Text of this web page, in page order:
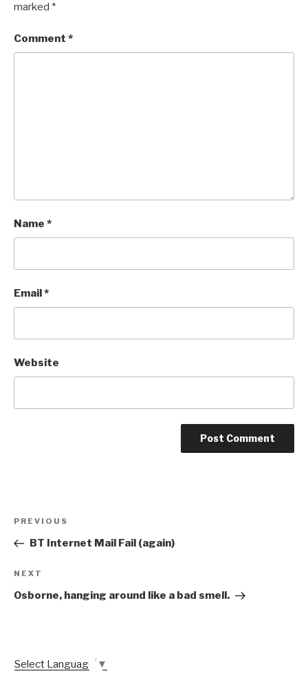
marked *
Comment *
Name *
Email *
Website
Previous
Post
PREVIOUS
BT Internet Mail Fail (again)
Next
Post
NEXT
Osborne, hanging around like a bad smell.
Select Language ▼